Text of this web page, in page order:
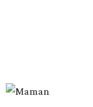
Lone Star